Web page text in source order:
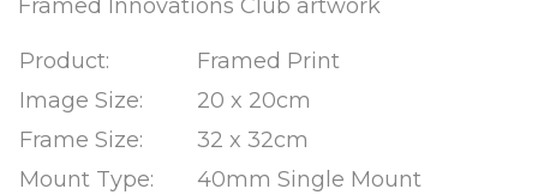
Framed Innovations Club artwork
Product:
Framed Print
Image Size:
20 x 20cm
Frame Size:
32 x 32cm
Mount Type:
40mm Single Mount